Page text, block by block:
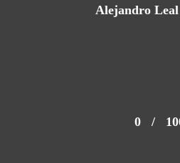
Alejandro
0 /